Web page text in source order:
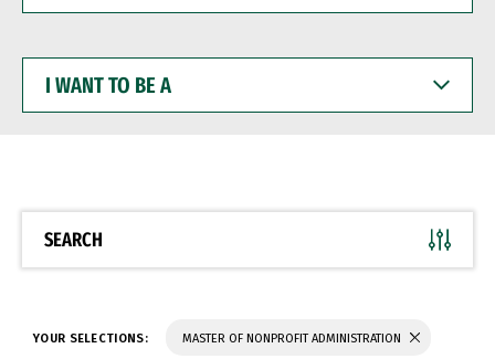
WANT
BE
SEARCH
YOUR SELECTIONS: MASTER OF NONPROFIT ADMINISTRATION